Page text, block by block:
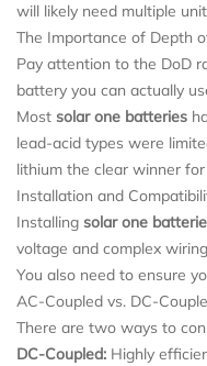
will likely need multiple
The Importance of Depth
Pay attention to the DoD
battery you can actually
Most solar one batteries
lead-acid types were
lithium the clear winner
Installation and
Installing solar one
voltage and complex
You also need to ensure
AC-Coupled vs. DC-
There are two ways to
DC-Coupled: Highly